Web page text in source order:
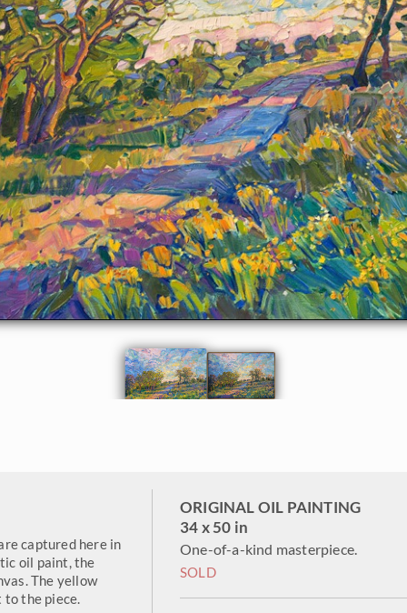
captured here in
oil paint, the
The yellow
to the piece.
ORIGINAL OIL PAINTING
34 x 50 in
One-of-a-kind masterpiece.
SOLD